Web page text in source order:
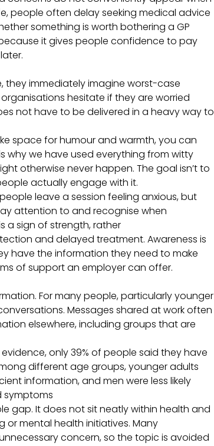
people often delay seeking medical advice
something is worth bothering a GP
it gives people confidence to pay
they immediately imagine worst-case
hesitate if they are worried
not have to be delivered in a heavy way to
space for humour and warmth, you can
why we have used everything from witty
otherwise never happen. The goal isn’t to
actually engage with it.
leave a session feeling anxious, but
attention to and recognise when
a sign of strength, rather
and delayed treatment. Awareness is
have the information they need to make
of support an employer can offer.
For many people, particularly younger
Messages shared at work often
elsewhere, including groups that are
only 39% of people said they have
different age groups, younger adults
information, and men were less likely
symptoms
gap. It does not sit neatly within health and
or mental health initiatives. Many
concern, so the topic is avoided